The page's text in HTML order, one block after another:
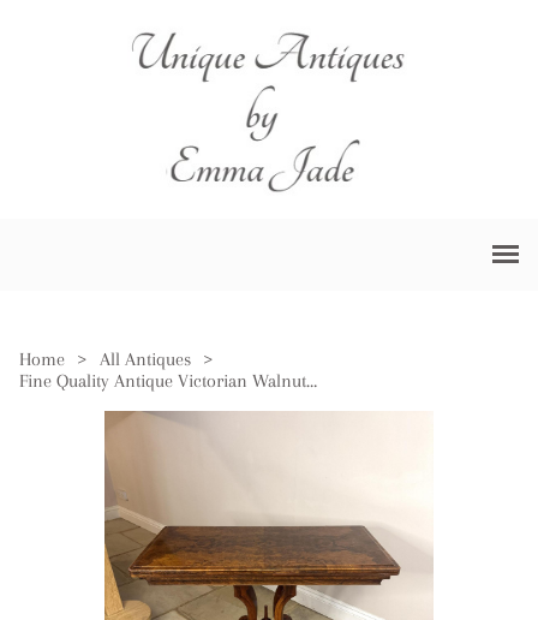
Home > All Antiques
>
Fine Quality Antique Victorian Walnut Games Table